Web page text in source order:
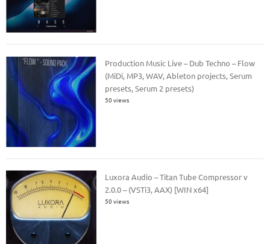
Production Music Live – Dub Techno – Flow
(MiDi, MP3, WAV, Ableton projects, Serum
presets, Serum 2 presets)
50 views
Luxora Audio – Titan Tube Compressor v
2.0.0 – (VSTi3, AAX) [WIN x64]
50 views